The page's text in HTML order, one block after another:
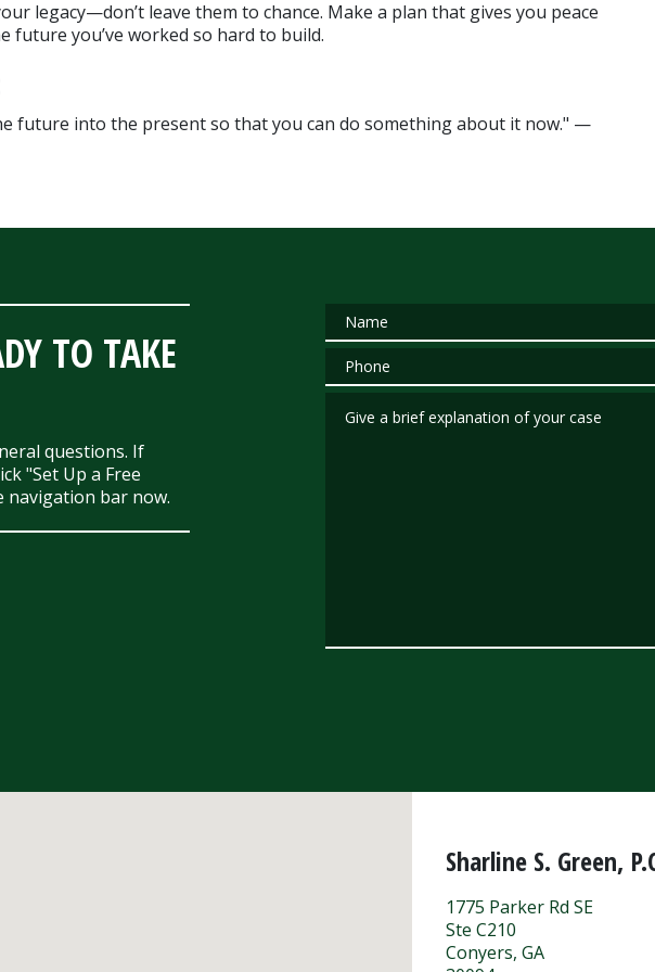
legacy—don’t leave them to chance. Make a plan that gives you peace
future you’ve worked so hard to build.
TO TAKE
questions. If
"Set Up a Free
navigation bar now.
Name
Phone
Sharline S. Green,
1775 Parker Rd SE
Ste C210
Conyers, GA